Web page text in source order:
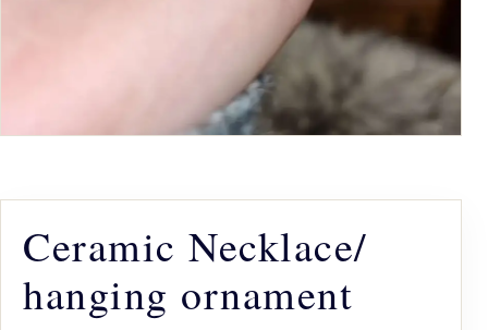
Ceramic Necklace/
hanging ornament